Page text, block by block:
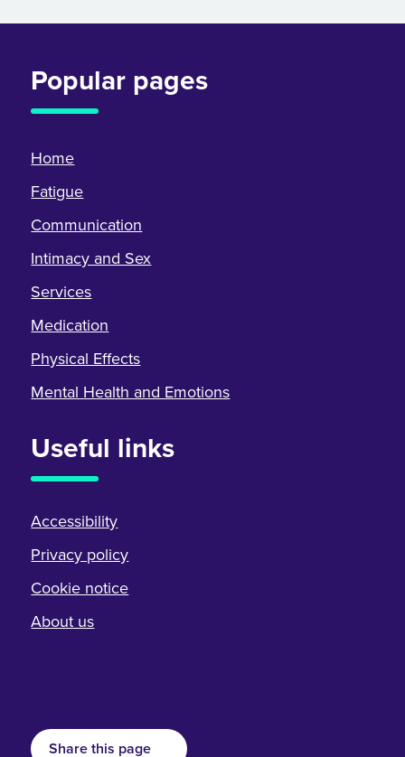
Popular pages
Home
Fatigue
Communication
Intimacy and Sex
Services
Medication
Physical Effects
Mental Health and Emotions
Useful links
Accessibility
Privacy policy
Cookie notice
About us
Share this page